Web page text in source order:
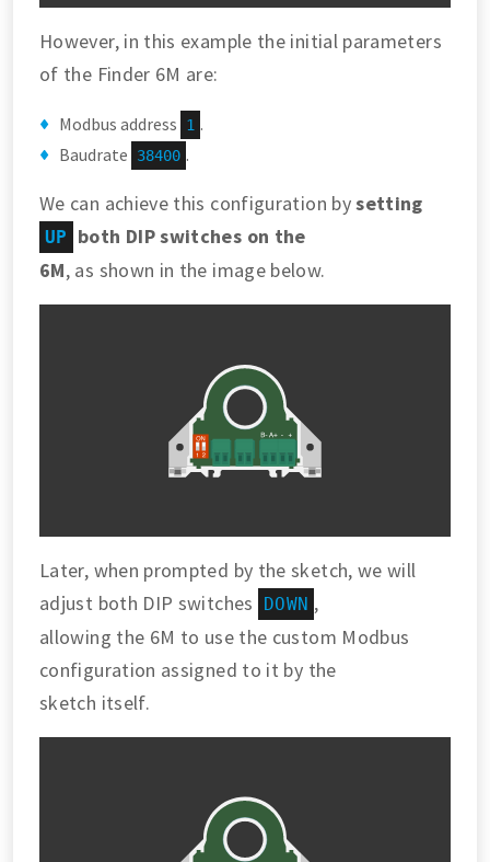
However, in this example the initial parameters
of the Finder 6M are:
Modbus address 1 .
Baudrate
38400 .
We can achieve this configuration bysetting
UP
both DIP switches on the
6M, as shown in the image below.
Later, when prompted by the sketch, we will
adjust both DIP switches
DOWN ,
allowing the 6M to use the custom Modbus
configuration assigned to it by the
sketch itself.